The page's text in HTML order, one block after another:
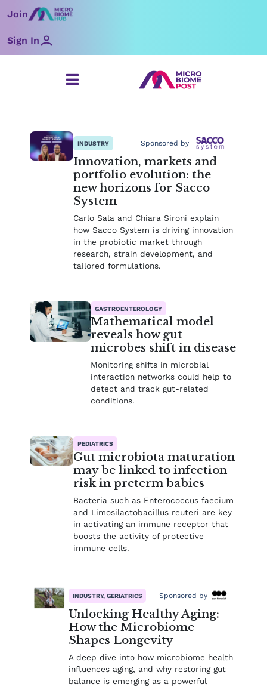
toJoin
Sign In
INDUSTRY Sponsored by
Innovation, markets and
portfolio evolution: the
new horizons for Sacco
System
Carlo Sala and Chiara Sironi explain
how Sacco System is driving innovation
in the probiotic market through
research, strain development, and
tailored formulations.
GASTROENTEROLOGY
Mathematical model
reveals how gut
microbes shift in disease
Monitoring shifts in microbial
interaction networks could help to
detect and track gut-related
conditions.
PEDIATRICS
Gut microbiota maturation
may be linked to infection
risk in preterm babies
Bacteria such as Enterococcus faecium
and Limosilactobacillus reuteri are key
in activating an immune receptor that
boosts the activity of protective
immune cells.
INDUSTRY, GERIATRICS Sponsored by
Unlocking Healthy Aging:
How the Microbiome
Shapes Longevity
A deep dive into how microbiome health
influences aging, and why restoring gut
balance is emerging as a powerful
Page